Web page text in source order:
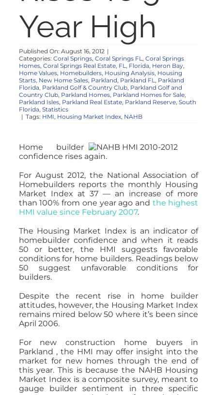
RESOURCES
ABOUT
CONTACT
Year High
Published On: August 16, 2012 |
Categories: Coral Springs, Coral Springs FL , Coral Springs
Homes, Coral Springs Real Estate, FL , Florida, Heron Bay,
Home Values, Homebuilders, Housing Analysis, Housing
Starts, New Home Sales, Parkland, Parkland FL , Parkland
Florida, Parkland Golf & Country Club, Parkland Golf and
Country Club, Parkland Homes, Parkland Homes for Sale,
Parkland Isles, Parkland Real Estate, Parkland Reserve, South
Florida, Statistics
| Tags: HMI, Housing Market Index, NAHB
Home builder
confidence rises again.
For August 2012, the National Association of
Homebuilders reports the monthly Housing
Market Index at 37 — an increase of more
than 100% from one year ago and the highest
HMI value since February 2007.
The Housing Market Index is an indicator of
homebuilder confidence and when it reads
50 or better, the HMI suggests favorable
conditions for home builders. Readings below
50 suggest unfavorable conditions for
builders.
Despite the recent rise in home builder
attitudes, however, the Housing Market Index
remains mired below 50 where it’s been since
April 2006.
For new construction home buyers in
Parkland , the HMI may offer insight into the
market for new homes through the end of
this year. This is because the NAHB Housing
Market Index is a composite survey, meant to
gauge builder sentiment in three specific